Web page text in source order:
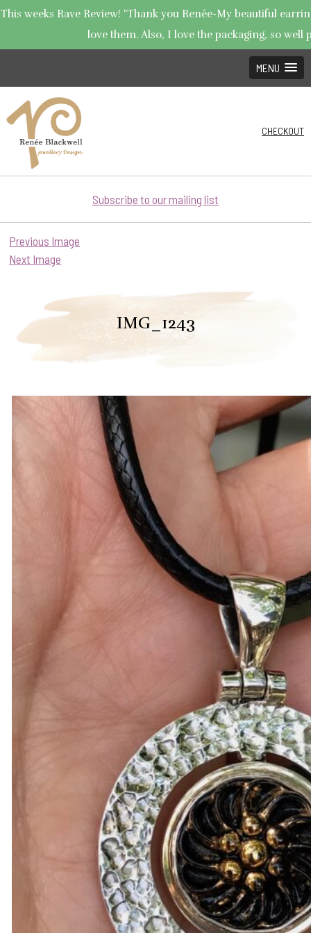
This weeks Rave Review! "Thank you Renée-My beautiful
love them. Also, I love the packaging, so well
MENU
CHECKOUT
Subscribe to our mailing list
Previous Image
Next Image
IMG_1243